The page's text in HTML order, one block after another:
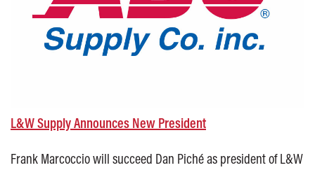
L&W Supply Announces New President
Frank Marcoccio will succeed Dan Piché as president of L&W